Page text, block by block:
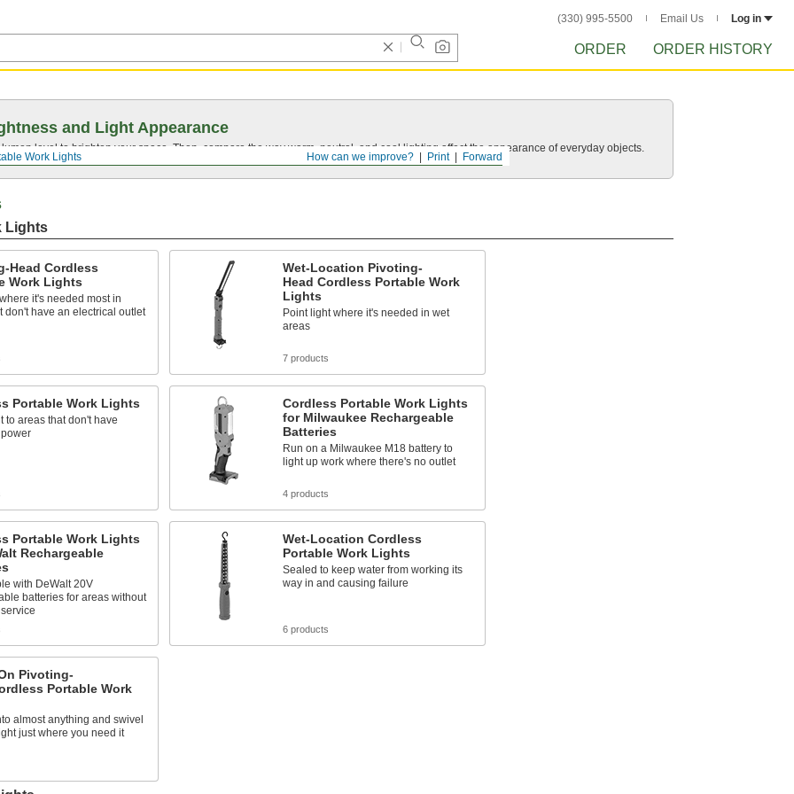
(330) 995-5500 Email Us Log in
ORDER ORDER HISTORY
Forward
Print
How can we improve?
Work Lights
and Light Appearance
level to brighten your space. Then, compare the way warm, neutral, and cool lighting affect the appearance of everyday objects.
Lights
Head Cordless
Work Lights
it's needed most in
don't have an electrical outlet
Wet-Location Pivoting-
Head Cordless Portable Work
Lights
Point light where it's needed in wet
areas
7 products
Portable Work Lights
to areas that don't have
Cordless Portable Work Lights
for Milwaukee Rechargeable
Batteries
Run on a Milwaukee M18 battery to
light up work where there's no outlet
4 products
Portable Work Lights
Rechargeable
with DeWalt 20V
batteries for areas without
Wet-Location Cordless
Portable Work Lights
Sealed to keep water from working its
way in and causing failure
6 products
Pivoting-
Portable Work
almost anything and swivel
just where you need it